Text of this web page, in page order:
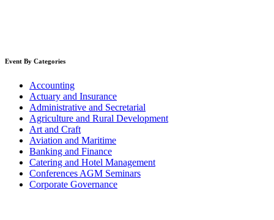
Event By Categories
Accounting
Actuary and Insurance
Administrative and Secretarial
Agriculture and Rural Development
Art and Craft
Aviation and Maritime
Banking and Finance
Catering and Hotel Management
Conferences AGM Seminars
Corporate Governance